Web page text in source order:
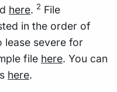
here. 2 File
in the order of
lease severe for
file here. You can
here.